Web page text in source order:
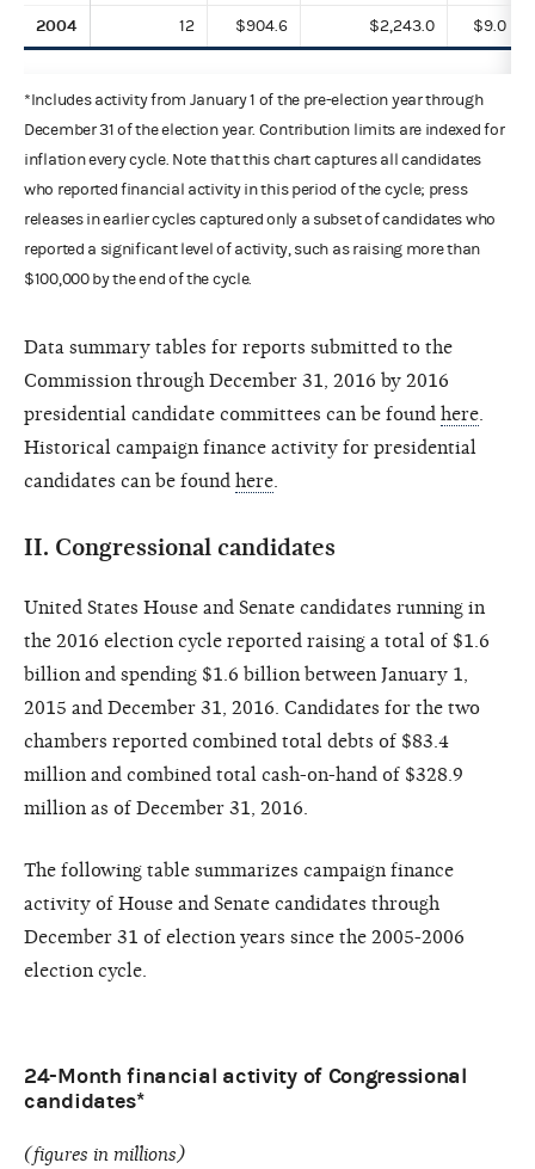
2004 12 $904.6 $2,243.0 $9.0
*Includes activity from January 1 of the pre-election year through
December 31 of the election year. Contribution limits are indexed for
inflation every cycle. Note that this chart captures all candidates
who reported financial activity in this period of the cycle; press
releases in earlier cycles captured only a subset of candidates who
reported a significant level of activity, such as raising more than
$100,000 by the end of the cycle.
Data summary tables for reports submitted to the
Commission through December 31, 2016 by 2016
presidential candidate committees can be found here
Historical campaign finance activity for presidential
candidates can be found here
II. Congressional candidates
United States House and Senate candidates running in
the 2016 election cycle reported raising a total of $1.6
billion and spending $1.6 billion between January 1,
2015 and December 31, 2016. Candidates for the two
chambers reported combined total debts of $83.4
million and combined total cash-on-hand of $328.9
million as of December 31, 2016.
The following table summarizes campaign finance
activity of House and Senate candidates through
December 31 of election years since the 2005-2006
election cycle.
24-Month financial activity of Congressional
candidates*
(figures in millions)